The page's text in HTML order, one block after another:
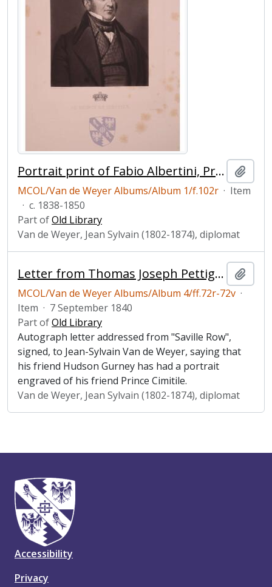
Portrait print of Fabio Albertini, Prince of Cimitili
MCOL/Van de Weyer Albums/Album 1/f.102r · Item
· c. 1838-1850
Part ofOld Library
Van de Weyer, Jean Sylvain (1802-1874), diplomat
Letter from Thomas Joseph Pettigrew to Jean-Sylvain Van de Weyer
MCOL/Van de Weyer Albums/Album 4/ff.72r-72v ·
Item · 7 September 1840
Part ofOld Library
Autograph letter addressed from "Saville Row",
signed, to Jean-Sylvain Van de Weyer, saying that
his friend Hudson Gurney has had a portrait
engraved of his friend Prince Cimitile.
Van de Weyer, Jean Sylvain (1802-1874), diplomat
Accessibility
Privacy